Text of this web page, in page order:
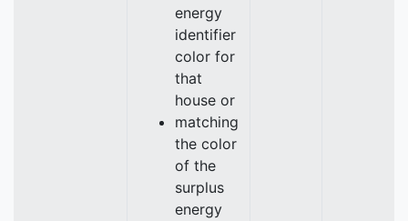
energy
identifier
color for
that
house or
matching
the color
of the
surplus
energy